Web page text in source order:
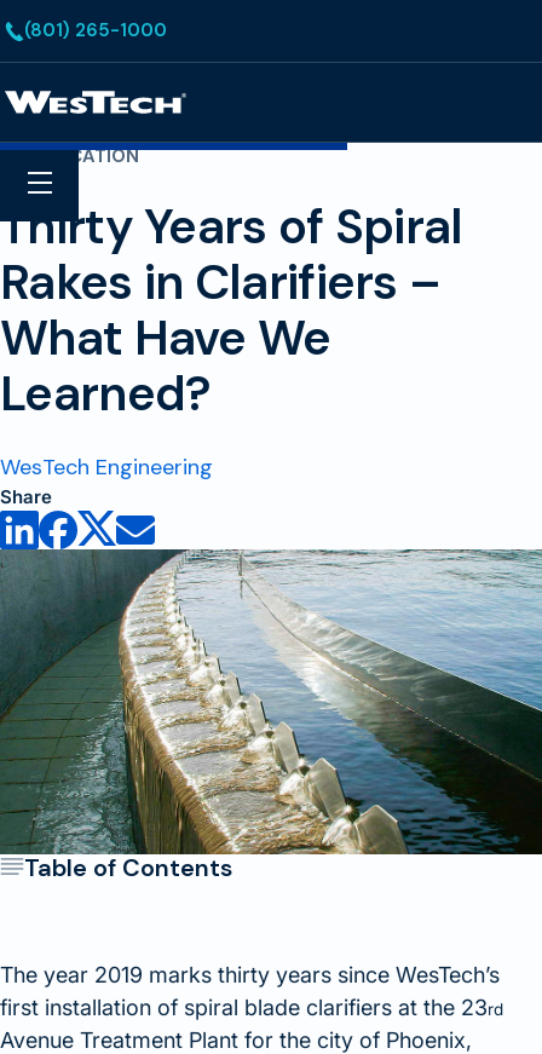
(801) 265-1000
Search
Menu
CLARIFICATION
Thirty Years of Spiral
Rakes in Clarifiers –
What Have We
Learned?
WesTech Engineering
Share
Table of Contents
The year 2019 marks thirty years since WesTech’s
first installation of spiral blade clarifiers at the 23rd
Avenue Treatment Plant for the city of Phoenix,